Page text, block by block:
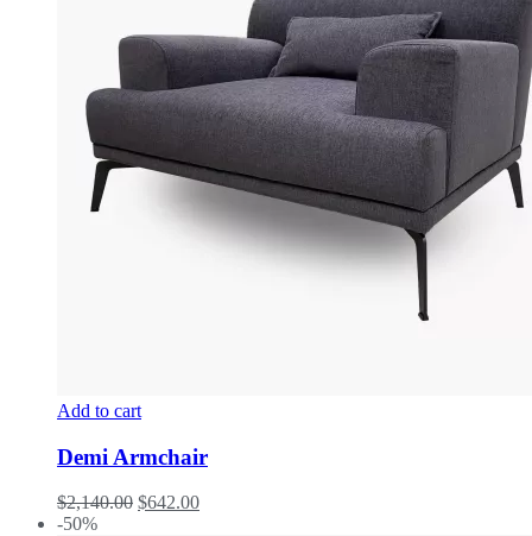
Add to cart
Demi Armchair
$2,140.00 $642.00
-50%